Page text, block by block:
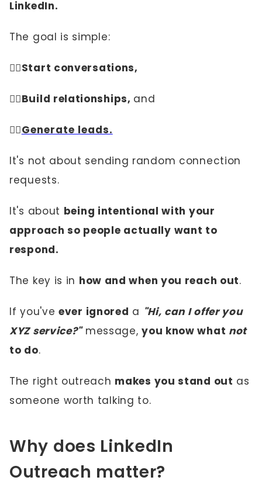
LinkedIn.
The goal is simple:
👉🏼Start conversations,
👉🏼Build relationships, and
👉🏼Generate leads.
It's not about sending random connection
requests.
It's about being intentional with your
approach so people actually want to
respond.
The key is in how and when you reach out.
If you've ever ignored a "Hi, can I offer you
XYZ service?"message,you know what not
to do.
The right outreach makes you stand out as
someone worth talking to.
Why does LinkedIn
Outreach matter?